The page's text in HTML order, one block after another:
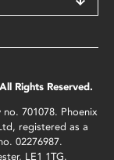
Rights Reserved.
701078. Phoenix
registered as a
02276987.
LE1 1TG.